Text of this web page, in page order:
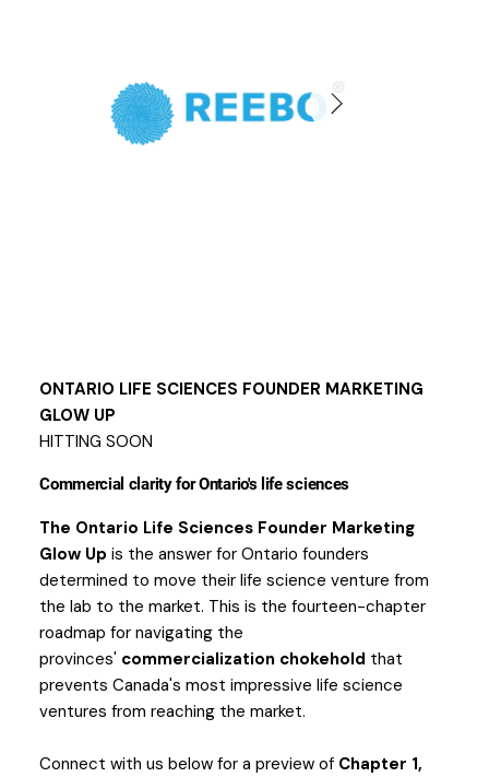
ONTARIO LIFE SCIENCES FOUNDER MARKETING
GLOW UP
HITTING SOON
Commercial clarity for Ontario's life sciences
The Ontario Life Sciences Founder Marketing
Glow Up is the answer for Ontario founders
determined to move their life science venture from
the lab to the market. This is the fourteen-chapter
roadmap for navigating the
provinces' commercialization chokehold that
prevents Canada's most impressive life science
ventures from reaching the market.
Connect with us below for a preview of Chapter 1,